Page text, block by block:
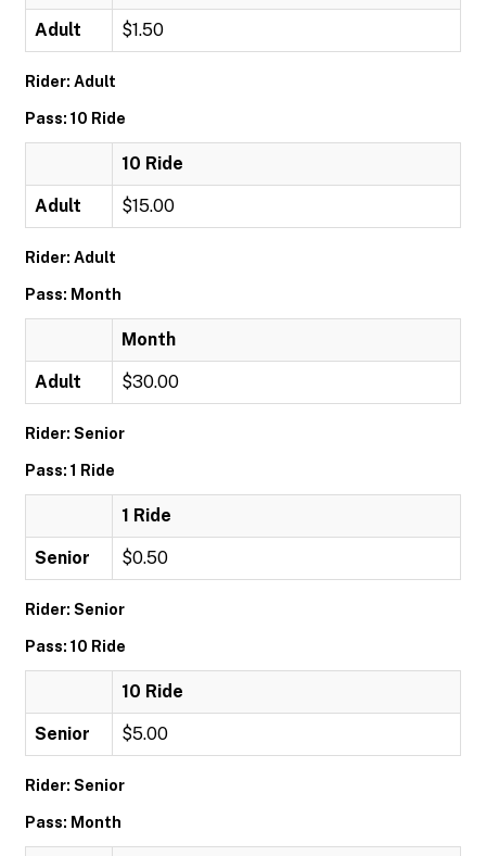
Adult $1.50
Rider: Adult
Pass: 10 Ride
10 Ride
Adult $15.00
Rider: Adult
Pass: Month
Month
Adult $30.00
Rider: Senior
Pass: 1 Ride
1 Ride
Senior $0.50
Rider: Senior
Pass: 10 Ride
10 Ride
Senior $5.00
Rider: Senior
Pass: Month